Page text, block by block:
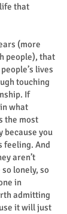
that
(more
people), that
lives
touching
If
what
the most
because you
feeling. And
aren’t
lonely, so
in
admitting
it will just